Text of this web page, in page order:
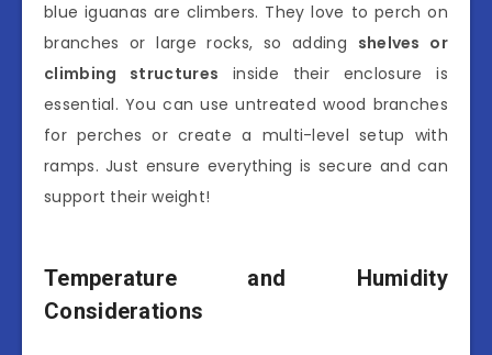
blue iguanas are climbers. They love to perch on
branches or large rocks, so adding shelves or
climbing structures inside their enclosure is
essential. You can use untreated wood branches
for perches or create a multi-level setup with
ramps. Just ensure everything is secure and can
support their weight!
Temperature and Humidity
Considerations